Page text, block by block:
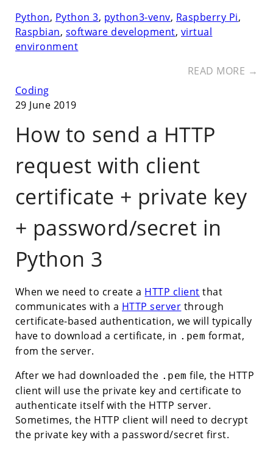
Python, Python 3, python3-venv, Raspberry Pi,
Raspbian, software development, virtual
environment
READ MORE →
Coding
29 June 2019
How to send a HTTP
request with client
certificate + private key
+ password/secret in
Python 3
When we need to create a HTTP client that
communicates with a HTTP server through
certificate-based authentication, we will typically
have to download a certificate, in .pem format,
from the server.
After we had downloaded the .pem file, the HTTP
client will use the private key and certificate to
authenticate itself with the HTTP server.
Sometimes, the HTTP client will need to decrypt
the private key with a password/secret first.